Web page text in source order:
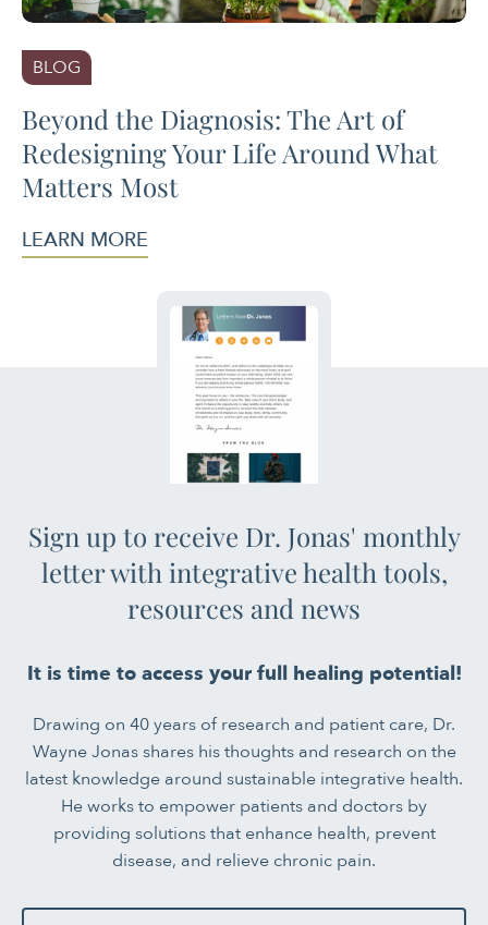
BLOG
Beyond the Diagnosis: The Art of
Redesigning Your Life Around What
Matters Most
LEARN MORE
Sign up to receive Dr. Jonas' monthly
letter with integrative health tools,
resources and news
It is time to access your full healing potential!
Drawing on 40 years of research and patient care, Dr.
Wayne Jonas shares his thoughts and research on the
latest knowledge around sustainable integrative health.
He works to empower patients and doctors by
providing solutions that enhance health, prevent
disease, and relieve chronic pain.